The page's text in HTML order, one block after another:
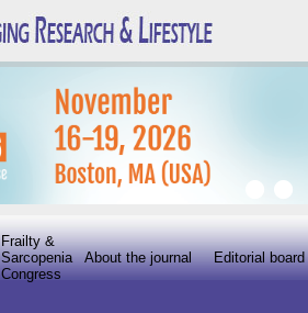
Editorial board
About the journal
Frailty &
Sarcopenia
Congress